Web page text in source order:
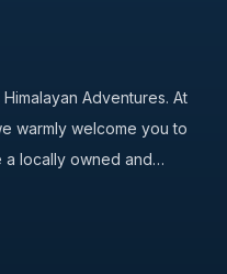
Adventures. At
warmly welcome you to
a locally owned and…